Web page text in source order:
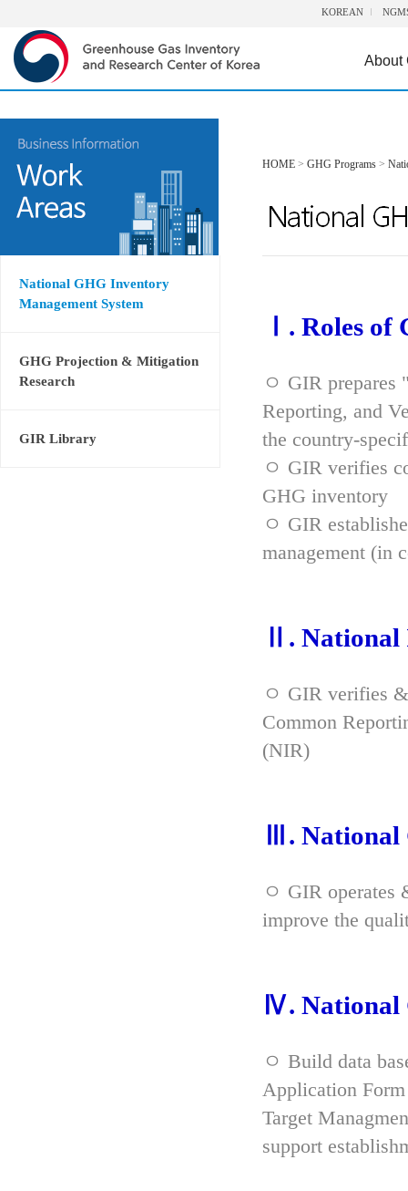
KOREAN
About
National GHG Inventory
Management System
GHG Projection & Mitigation
Research
GIR Library
HOME > GHG Programs >
Ⅰ. Roles of
ㅇ GIR prepares
Reporting, and
the country-
ㅇ GIR verifies
GHG inventory
ㅇ GIR
management (in
Ⅱ. National
ㅇ GIR verifies
Common
(NIR)
Ⅲ. National
ㅇ GIR operates
improve the
Ⅳ. National
ㅇ Build data
Application
Target
support